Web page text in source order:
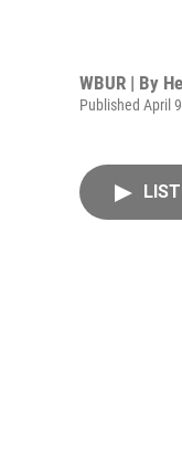
WBUR | By
Published April